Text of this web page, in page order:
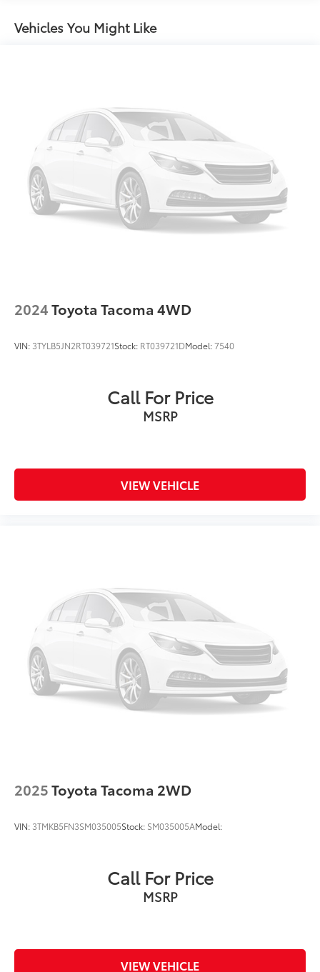
w/Crankdown
Galvanized Steel/Aluminum Panels
Manual Tailgate/Rear Door Lock
Reflector Halogen Headlamps w/Delay-Off
Regular Box Style
Removable Rear Window
Steel Spare Wheel
Tailgate Rear Cargo Access
Tires: 245/75R17 H/T
Vehicles You Might Like
2024Toyota Tacoma 4WD
VIN: 3TYLB5JN2RT039721Stock: RT039721DModel:7540
Call For Price
MSRP
VIEW VEHICLE
2025Toyota Tacoma 2WD
VIN: 3TMKB5FN3SM035005Stock: SM035005AModel:
Call For Price
MSRP
VIEW VEHICLE